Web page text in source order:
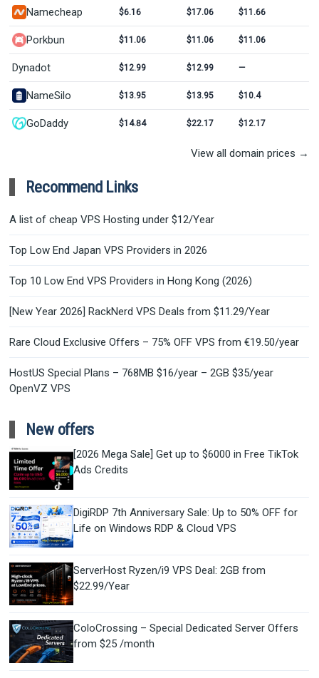
Namecheap $6.16 $17.06 $11.66
Porkbun $11.06 $11.06 $11.06
Dynadot $12.99 $12.99 —
NameSilo $13.95 $13.95 $10.4
GoDaddy $14.84 $22.17 $12.17
View all domain prices →
Recommend Links
A list of cheap VPS Hosting under $12/Year
Top Low End Japan VPS Providers in 2026
Top 10 Low End VPS Providers in Hong Kong (2026)
[New Year 2026] RackNerd VPS Deals from $11.29/Year
Rare Cloud Exclusive Offers – 75% OFF VPS from €19.50/year
HostUS Special Plans – 768MB $16/year – 2GB $35/year
OpenVZ VPS
New offers
[2026 Mega Sale] Get up to $6000 in Free TikTok
Ads Credits
DigiRDP 7th Anniversary Sale: Up to 50% OFF for
Life on Windows RDP & Cloud VPS
ServerHost Ryzen/i9 VPS Deal: 2GB from
$22.99/Year
ColoCrossing – Special Dedicated Server Offers
from $25 /month